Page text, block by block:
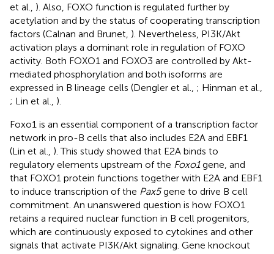
et al., ). Also, FOXO function is regulated further by
acetylation and by the status of cooperating transcription
factors (Calnan and Brunet, ). Nevertheless, PI3K/Akt
activation plays a dominant role in regulation of FOXO
activity. Both FOXO1 and FOXO3 are controlled by Akt-
mediated phosphorylation and both isoforms are
expressed in B lineage cells (Dengler et al., ; Hinman et al.,
; Lin et al., ).
Foxo1 is an essential component of a transcription factor
network in pro-B cells that also includes E2A and EBF1
(Lin et al., ). This study showed that E2A binds to
regulatory elements upstream of the Foxo1gene, and
that FOXO1 protein functions together with E2A and EBF1
to induce transcription of the Pax5gene to drive B cell
commitment. An unanswered question is how FOXO1
retains a required nuclear function in B cell progenitors,
which are continuously exposed to cytokines and other
signals that activate PI3K/Akt signaling. Gene knockout